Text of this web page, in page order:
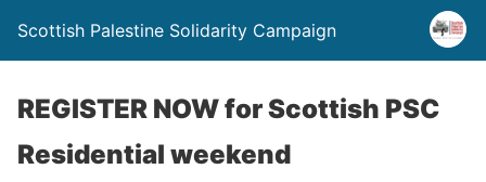
Scottish Palestine Solidarity Campaign
REGISTER NOW for Scottish PSC
Residential weekend